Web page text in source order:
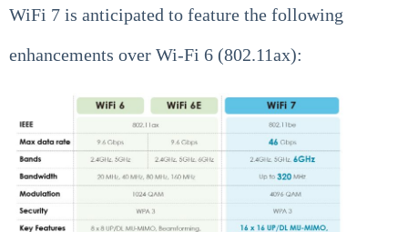
WiFi 7 is anticipated to feature the following
enhancements over Wi-Fi 6 (802.11ax):